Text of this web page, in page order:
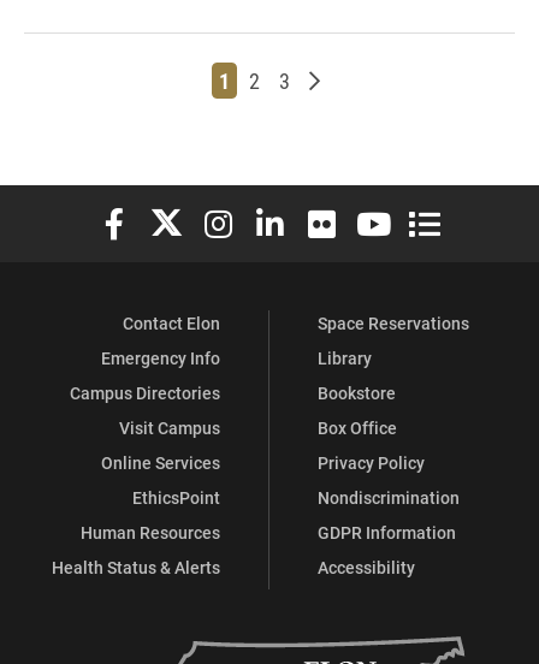
Page
1 Page
2 Page
3 Older posts
Elon University Facebook
Elon University X (formerly Twitter)
Elon University Instagram
Elon University LinkedIn
Elon University Flickr
Elon University
Elon
Contact Elon
Emergency Info
Campus Directories
Visit Campus
Online Services
EthicsPoint
Human Resources
Health Status & Alerts
Space Reservations
Library
Bookstore
Box Office
Privacy Policy
Nondiscrimination
GDPR Information
Accessibility